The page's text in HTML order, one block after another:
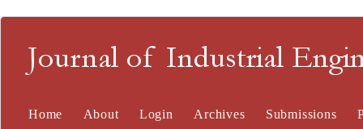
Journal of Industrial
Home About Login Archives Submissions